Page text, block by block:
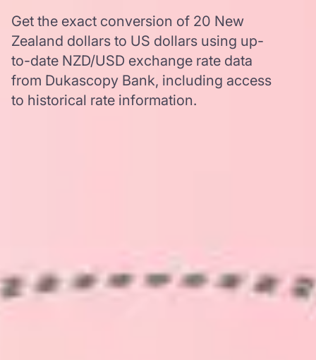
Get the exact conversion of 20 New
Zealand dollars to US dollars using up-
to-date NZD/USD exchange rate data
from Dukascopy Bank, including access
to historical rate information.